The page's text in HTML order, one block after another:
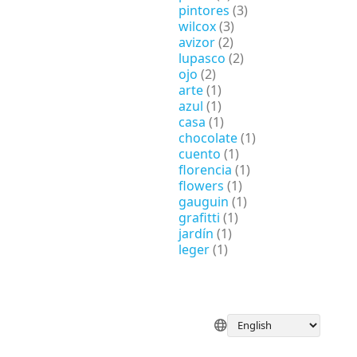
pintores (3)
wilcox(3)
avizor(2)
lupasco (2)
ojo (2)
arte(1)
azul (1)
casa (1)
chocolate(1)
cuento (1)
florencia (1)
flowers (1)
gauguin (1)
grafitti (1)
jardín (1)
leger(1)